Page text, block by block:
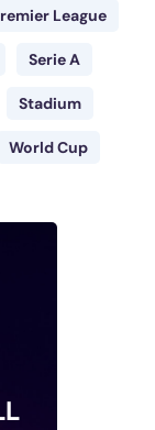
League
Serie A
Stadium
World Cup